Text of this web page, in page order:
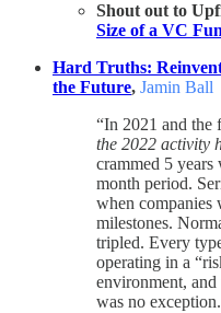
Shout out to
Size of a VC
Hard Truths:
the Future, Jamin Ball
“In 2021 and the
the 2022 activity
crammed 5
month period.
when companies
milestones.
tripled. Every
operating in a
environment, and
was no